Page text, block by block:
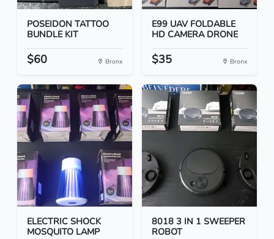
POSEIDON TATTOO
BUNDLE KIT
$60 Bronx
E99 UAV FOLDABLE
HD CAMERA DRONE
$35 Bronx
ELECTRIC SHOCK
MOSQUITO LAMP
8018 3 IN 1 SWEEPER
ROBOT